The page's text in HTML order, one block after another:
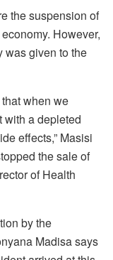
the suspension of
However,
was given to the
when we
with a depleted
effects,” Masisi
the sale of
of Health
by the
Madisa says